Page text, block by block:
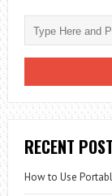
RECENT
How to Use